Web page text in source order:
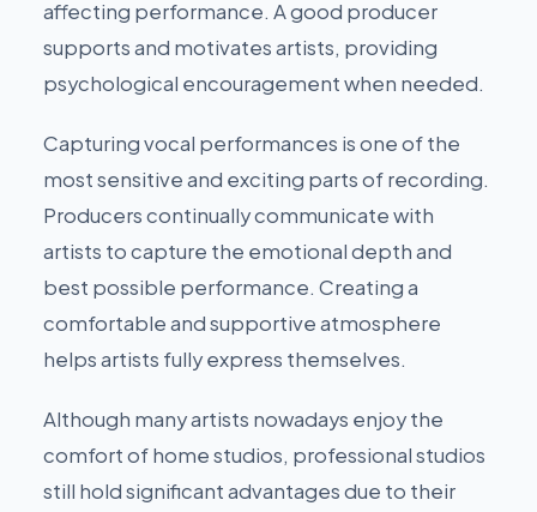
affecting performance. A good producer
supports and motivates artists, providing
psychological encouragement when needed.
Capturing vocal performances is one of the
most sensitive and exciting parts of recording.
Producers continually communicate with
artists to capture the emotional depth and
best possible performance. Creating a
comfortable and supportive atmosphere
helps artists fully express themselves.
Although many artists nowadays enjoy the
comfort of home studios, professional studios
still hold significant advantages due to their